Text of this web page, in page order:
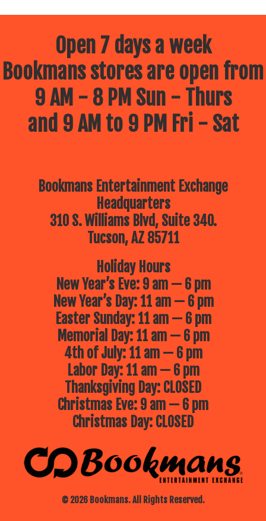
Open 7 days a week
Bookmans stores are open from
9 AM - 8 PM Sun - Thurs
and 9 AM to 9 PM Fri - Sat
Bookmans Entertainment Exchange
Headquarters
310 S. Williams Blvd, Suite 340.
Tucson, AZ 85711
© 2026 Bookmans. All Rights Reserved.
Holiday Hours
New Year’s Eve: 9 am — 6 pm
New Year’s Day: 11 am — 6 pm
Easter Sunday: 11 am — 6 pm
Memorial Day: 11 am — 6 pm
4th of July: 11 am — 6 pm
Labor Day: 11 am — 6 pm
Thanksgiving Day: CLOSED
Christmas Eve: 9 am — 6 pm
Christmas Day: CLOSED